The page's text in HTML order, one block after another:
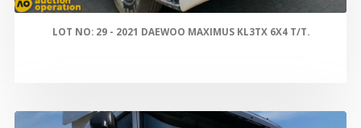
LOT NO: 29 - 2021 DAEWOO MAXIMUS KL3TX 6X4 T/T.